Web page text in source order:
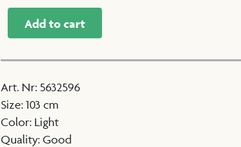
Add to cart
Art. Nr: 5632596
Size: 103 cm
Color: Light
Quality: Good